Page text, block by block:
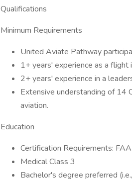
Qualifications
Minimum Requirements
United Aviate Pathway
1+ years' experience as a flight
2+ years' experience in a
Extensive understanding of 14
aviation.
Education
Certification Requirements:
Medical Class 3
Bachelor's degree preferred